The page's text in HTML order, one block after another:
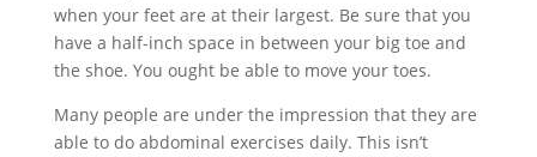
when your feet are at their largest. Be sure that you
have a half-inch space in between your big toe and
the shoe. You ought be able to move your toes.
Many people are under the impression that they are
able to do abdominal exercises daily. This isn’t